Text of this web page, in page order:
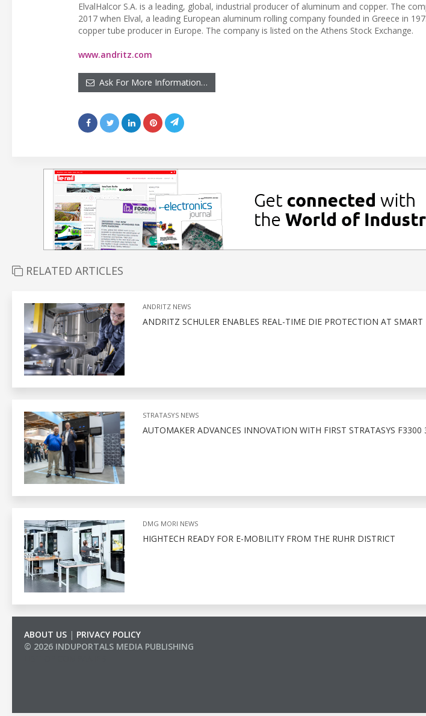
ElvalHalcor S.A. is a leading, global, industrial producer of aluminum and copper. The
2017 when Elval, a leading European aluminum rolling company founded in Greece in
copper tube producer in Europe. The company is listed on the Athens Stock Exchange.
www.andritz.com
Ask For More Information…
RELATED ARTICLES
ANDRITZ NEWS
ANDRITZ SCHULER ENABLES REAL-TIME DIE PROTECTION AT SMART
STRATASYS NEWS
AUTOMAKER ADVANCES INNOVATION WITH FIRST STRATASYS F3300
DMG MORI NEWS
HIGHTECH READY FOR E-MOBILITY FROM THE RUHR DISTRICT
ABOUT US | PRIVACY POLICY
© 2026 INDUPORTALS MEDIA PUBLISHING